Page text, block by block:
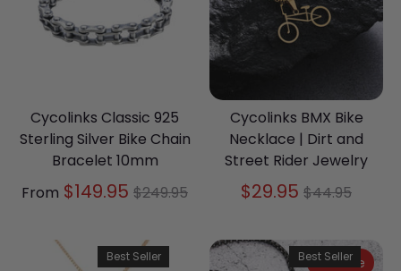
Cycolinks Classic 925
Sterling Silver Bike Chain
Bracelet 10mm
From $149.95 Regular
$249.95
Cycolinks BMX Bike
Necklace | Dirt and
Street Rider Jewelry
$29.95 Regular
$44.95
Best Seller Best Seller
On Sale